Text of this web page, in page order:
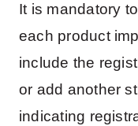
It is mandatory
each product
include the
or add another
indicating